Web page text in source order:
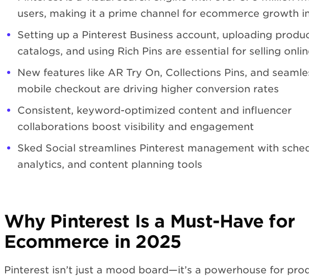
users, making it a prime channel for ecommerce growth
Setting up a Pinterest Business account, uploading
catalogs, and using Rich Pins are essential for selling
New features like AR Try On, Collections Pins, and
mobile checkout are driving higher conversion rates
Consistent, keyword-optimized content and influencer
collaborations boost visibility and engagement
Sked Social streamlines Pinterest management with
analytics, and content planning tools
Why Pinterest Is a Must-Have for
Ecommerce in 2025
Pinterest isn’t just a mood board—it’s a powerhouse for